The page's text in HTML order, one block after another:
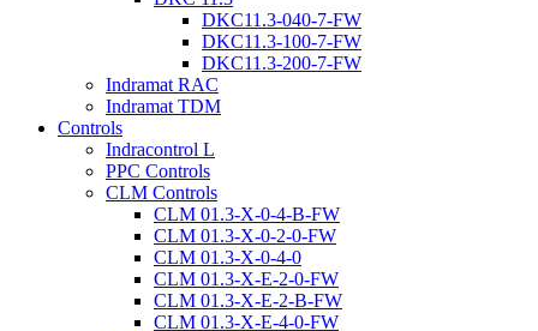
DKC11.3-040-7-FW
DKC11.3-100-7-FW
DKC11.3-200-7-FW
Indramat RAC
Indramat TDM
Controls
Indracontrol L
PPC Controls
CLM Controls
CLM 01.3-X-0-4-B-FW
CLM 01.3-X-0-2-0-FW
CLM 01.3-X-0-4-0
CLM 01.3-X-E-2-0-FW
CLM 01.3-X-E-2-B-FW
CLM 01.3-X-E-4-0-FW